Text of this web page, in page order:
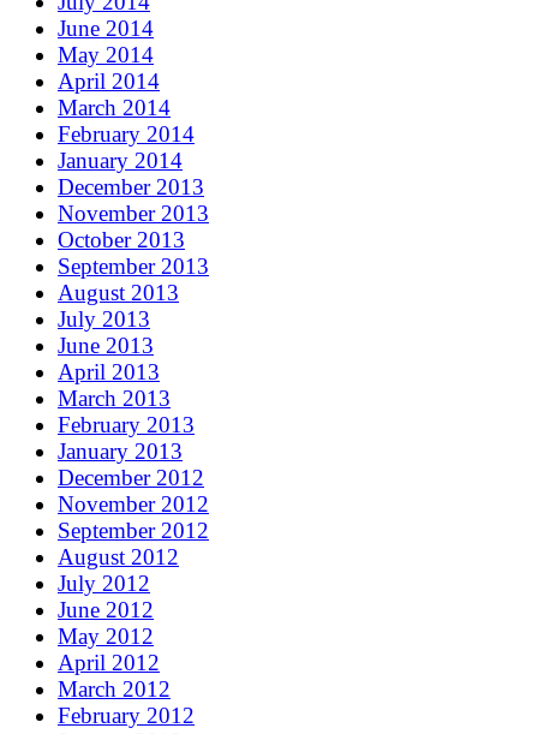
June 2014
May 2014
April 2014
March 2014
February 2014
January 2014
December 2013
November 2013
October 2013
September 2013
August 2013
July 2013
June 2013
April 2013
March 2013
February 2013
January 2013
December 2012
November 2012
September 2012
August 2012
July 2012
June 2012
May 2012
April 2012
March 2012
February 2012